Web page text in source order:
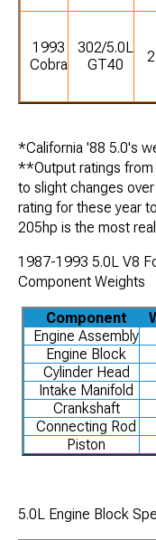
1993
Cobra
302/5.0L
GT40
*California '88 5.0's
**Output ratings from
to slight changes
rating for these year
205hp is the most
1987-1993 5.0L V8
Component Weights
Component
Engine Assembly
Engine Block
Cylinder Head
Intake Manifold
Crankshaft
Connecting Rod
Piston
5.0L Engine Block